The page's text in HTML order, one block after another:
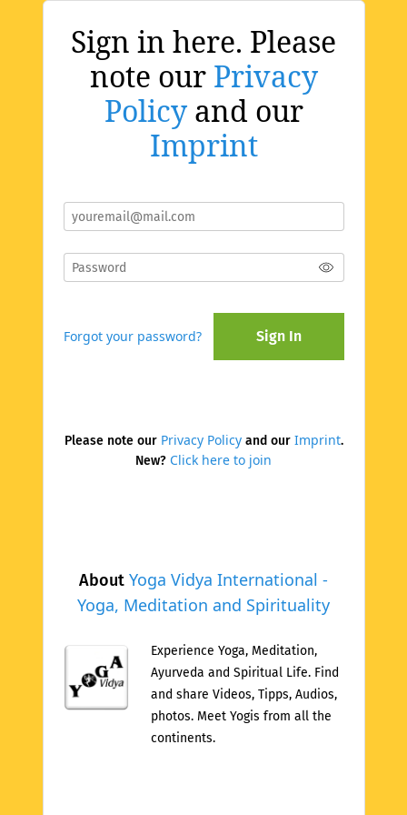
About Yoga Vidya International -
Yoga, Meditation and Spirituality
Experience Yoga, Meditation,
Ayurveda and Spiritual Life. Find
and share Videos, Tipps, Audios,
photos. Meet Yogis from all the
continents.
Sign in here. Please
note our Privacy
Policyand our
Imprint
Forgot your password? Sign In
Please note our Privacy Policyand our Imprint.
New? Click here to join